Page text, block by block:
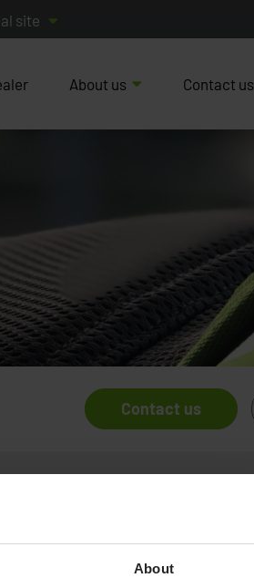
About
site
About us Contact us
Contact us